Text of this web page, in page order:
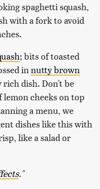
spaghetti squash,
with a fork to avoid
; bits of toasted
innutty brown
rich dish. Don't be
lemon cheeks on top
a menu, we
dishes like this with
like a salad or
."